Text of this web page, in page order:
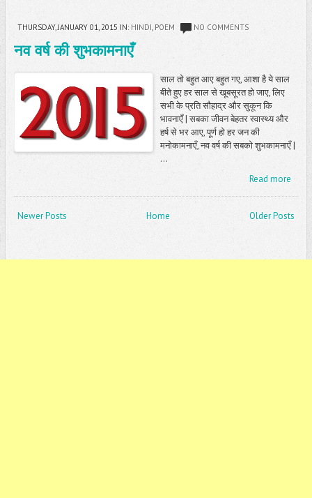
THURSDAY, JANUARY 01, 2015 IN: HINDI, POEM NO COMMENTS
नव वर्ष की शुभकामनाएँ
साल तो बहुत आए बहुत गए, आशा है ये साल
बीते हुए हर साल से खूबसूरत हो जाए, लिए
सभी के प्रति सौहाद्र और सुकून कि
भावनाएँ | सबका जीवन बेहतर स्वास्थ्य और
हर्ष से भर आए, पूर्ण हो हर जन की
मनोकामनाएँ, नव वर्ष की सबको शुभकामनाएँ |
...
Read more
Newer Posts Older Posts
Home